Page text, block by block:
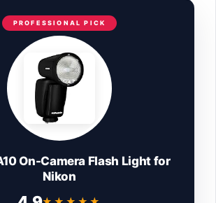
PROFESSIONAL PICK
On-Camera Flash Light for
Nikon